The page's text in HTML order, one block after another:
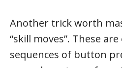
Another trick worth
“skill moves”. These
sequences of button